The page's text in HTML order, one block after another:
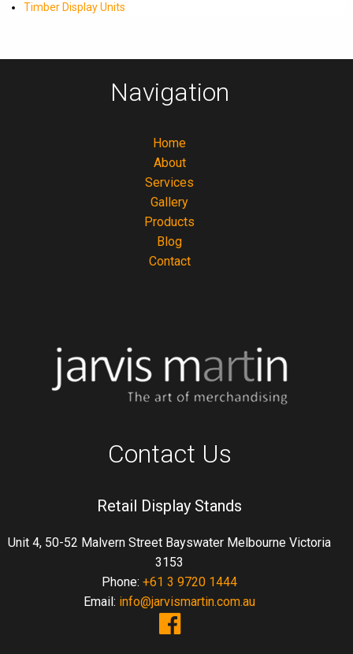
Timber Display Units
Navigation
Home
About
Services
Gallery
Products
Blog
Contact
Contact Us
Retail Display Stands
Unit 4, 50-52 Malvern Street Bayswater Melbourne Victoria
3153
Phone:+61 3 9720 1444
Email: info@jarvismartin.com.au